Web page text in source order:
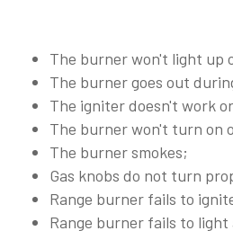
The burner won't light up
The burner goes out
The igniter doesn't work
The burner won't turn on
The burner smokes;
Gas knobs do not turn
Range burner fails to
Range burner fails to